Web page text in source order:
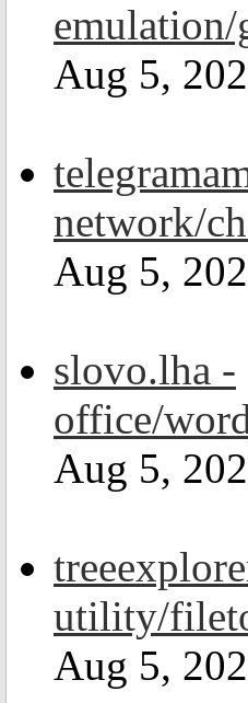
emulation/
Aug 5,
network/
Aug 5,
slovo.lha -
office/
Aug 5,
utility/
Aug 5,